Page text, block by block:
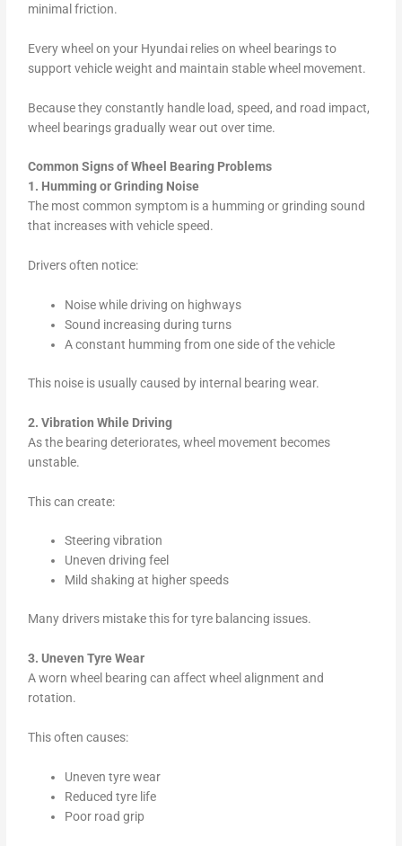
minimal friction.
Every wheel on your Hyundai relies on wheel bearings to
support vehicle weight and maintain stable wheel movement.
Because they constantly handle load, speed, and road impact,
wheel bearings gradually wear out over time.
Common Signs of Wheel Bearing Problems
1. Humming or Grinding Noise
The most common symptom is a humming or grinding sound
that increases with vehicle speed.
Drivers often notice:
Noise while driving on highways
Sound increasing during turns
A constant humming from one side of the vehicle
This noise is usually caused by internal bearing wear.
2. Vibration While Driving
As the bearing deteriorates, wheel movement becomes
unstable.
This can create:
Steering vibration
Uneven driving feel
Mild shaking at higher speeds
Many drivers mistake this for tyre balancing issues.
3. Uneven Tyre Wear
A worn wheel bearing can affect wheel alignment and
rotation.
This often causes:
Uneven tyre wear
Reduced tyre life
Poor road grip